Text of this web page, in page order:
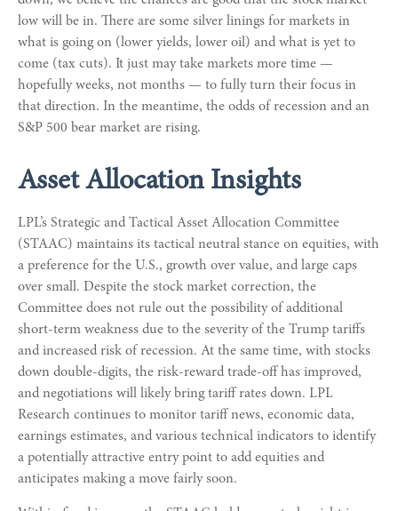
low will be in. There are some silver linings for markets in
what is going on (lower yields, lower oil) and what is yet to
come (tax cuts). It just may take markets more time —
hopefully weeks, not months — to fully turn their focus in
that direction. In the meantime, the odds of recession and an
S&P 500 bear market are rising.
Asset Allocation Insights
LPL’s Strategic and Tactical Asset Allocation Committee
(STAAC) maintains its tactical neutral stance on equities, with
a preference for the U.S., growth over value, and large caps
over small. Despite the stock market correction, the
Committee does not rule out the possibility of additional
short-term weakness due to the severity of the Trump tariffs
and increased risk of recession. At the same time, with stocks
down double-digits, the risk-reward trade-off has improved,
and negotiations will likely bring tariff rates down. LPL
Research continues to monitor tariff news, economic data,
earnings estimates, and various technical indicators to identify
a potentially attractive entry point to add equities and
anticipates making a move fairly soon.